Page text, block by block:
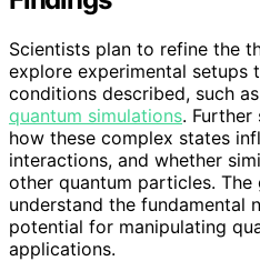
Scientists plan to refine the
explore experimental setups
conditions described, such
quantum simulations.
how these complex states
interactions, and whether
other quantum particles.
understand the fundamental
potential for manipulating
applications.